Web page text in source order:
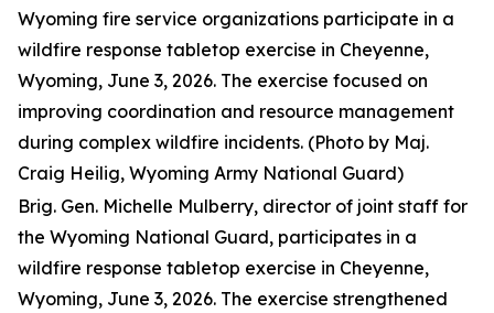
Wyoming fire service organizations participate in a
wildfire response tabletop exercise in Cheyenne,
Wyoming, June 3, 2026. The exercise focused on
improving coordination and resource management
during complex wildfire incidents. (Photo by Maj.
Craig Heilig, Wyoming Army National Guard)
Brig. Gen. Michelle Mulberry, director of joint staff for
the Wyoming National Guard, participates in a
wildfire response tabletop exercise in Cheyenne,
Wyoming, June 3, 2026. The exercise strengthened